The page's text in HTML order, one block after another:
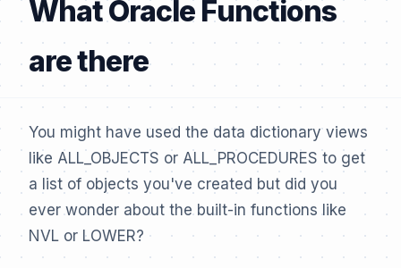
What Oracle Functions
are there
You might have used the data dictionary views
like ALL_OBJECTS or ALL_PROCEDURES to get
a list of objects you've created but did you
ever wonder about the built-in functions like
NVL or LOWER?